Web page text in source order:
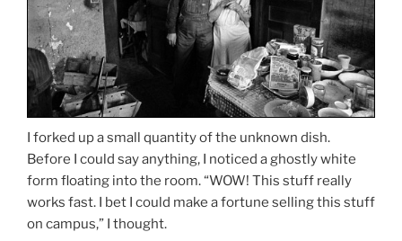
I forked up a small quantity of the unknown dish.
Before I could say anything, I noticed a ghostly white
form floating into the room. “WOW! This stuff really
works fast. I bet I could make a fortune selling this stuff
on campus,” I thought.